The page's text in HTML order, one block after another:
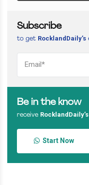
Subscribe
to get RocklandDaily’s
Be in the know
receive RocklandDaily’s
Start Now